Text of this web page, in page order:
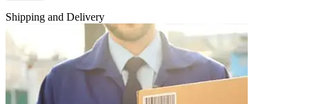
Shipping and Delivery